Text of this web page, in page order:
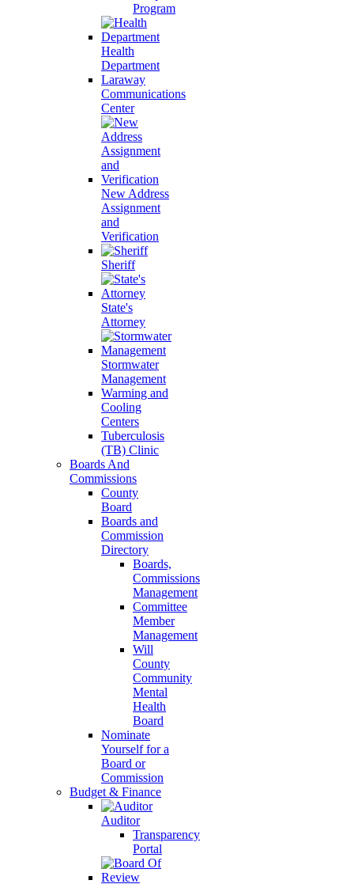
Program
Health
Department
Laraway
Communications
Center
New Address
Assignment
and
Verification
Sheriff
State's
Attorney
Stormwater
Management
Warming and
Cooling
Centers
Tuberculosis
(TB) Clinic
Boards And
Commissions
County
Board
Boards and
Commission
Directory
Boards,
Commissions
Management
Committee
Member
Management
Will
County
Community
Mental
Health
Board
Nominate
Yourself for a
Board or
Commission
Budget & Finance
Auditor
Transparency
Portal